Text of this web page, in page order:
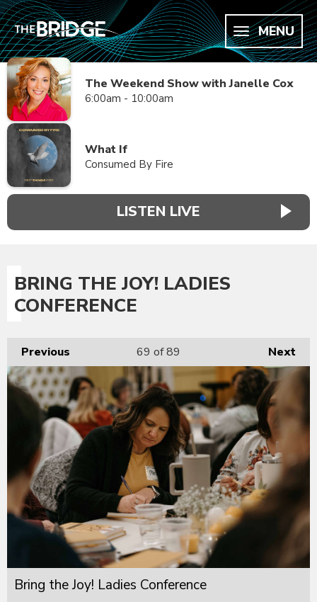
MENU
The Weekend Show with Janelle Cox
6:00am - 10:00am
What If
Consumed By Fire
LISTEN LIVE
BRING THE JOY! LADIES
CONFERENCE
Previous Next
69 of 89
Bring the Joy! Ladies Conference